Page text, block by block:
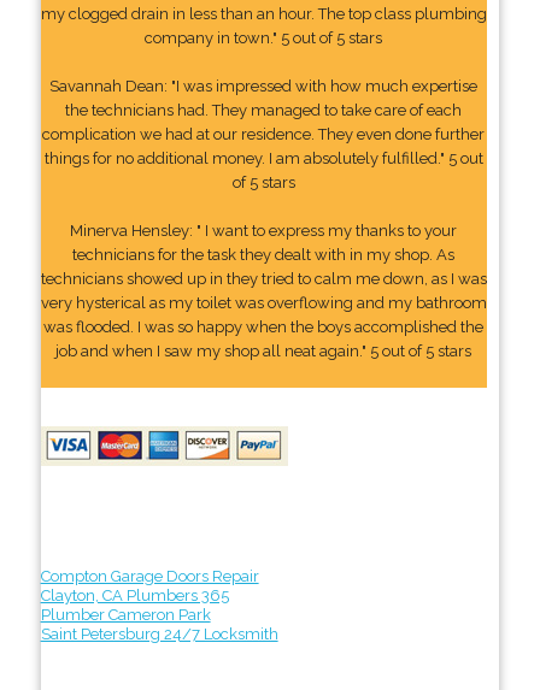
my clogged drain in less than an hour. The top class plumbing
company in town." 5 out of 5 stars
Savannah Dean: "I was impressed with how much expertise
the technicians had. They managed to take care of each
complication we had at our residence. They even done further
things for no additional money. I am absolutely fulfilled." 5 out
of 5 stars
Minerva Hensley: " I want to express my thanks to your
technicians for the task they dealt with in my shop. As
technicians showed up in they tried to calm me down, as I was
very hysterical as my toilet was overflowing and my bathroom
was flooded. I was so happy when the boys accomplished the
job and when I saw my shop all neat again." 5 out of 5 stars
Compton Garage Doors Repair
Clayton, CA Plumbers 365
Plumber Cameron Park
Saint Petersburg 24/7 Locksmith